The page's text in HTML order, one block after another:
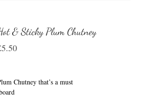
& Sticky Plum Chutney
5.50
Chutney that’s a must